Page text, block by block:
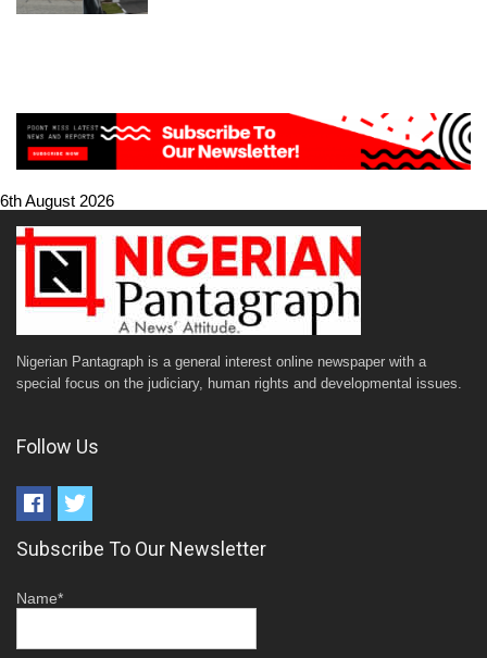
6th August 2026
Nigerian Pantagraph is a general interest online newspaper with a
special focus on the judiciary, human rights and developmental issues.
Follow Us
Subscribe To Our Newsletter
Name*